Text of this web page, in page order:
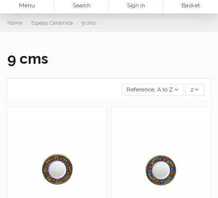
Menu Search Sign in Basket
Home Espejos Cerámica 9 cms
9 cms
Reference, A to Z 2